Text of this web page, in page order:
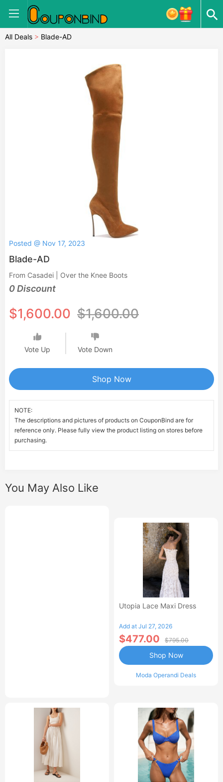
All Deals > Blade-AD
Posted @ Nov 17, 2023
Blade-AD
From Casadei | Over the Knee Boots
0 Discount
$1,600.00 $1,600.00
Vote Up Vote Down
Shop Now
NOTE:
The descriptions and pictures of products on CouponBind are for
reference only. Please fully view the product listing on stores before
purchasing.
You May Also Like
Utopia Lace Maxi Dress
Add at Jul 27, 2026
$477.00 $795.00
Moda Operandi Deals
Shop Now